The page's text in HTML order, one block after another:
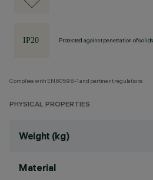
Protected against penetration of
Complies with EN60598-1 and pertinent regulations
PHYSICAL PROPERTIES
Weight (kg)
Material